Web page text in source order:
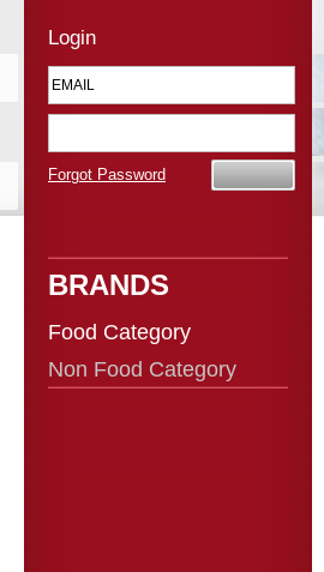
Login
Forgot Password
BRANDS
Food Category
Non Food Category